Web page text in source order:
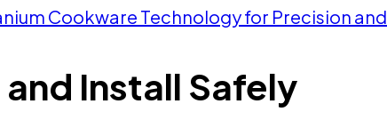
Cookware Technology for Precision
Install Safely